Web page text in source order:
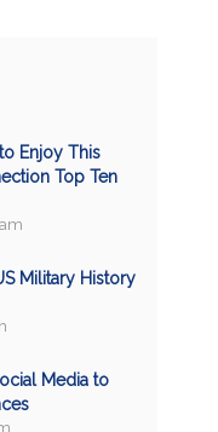
Enjoy This
Top Ten
Military History
Media to